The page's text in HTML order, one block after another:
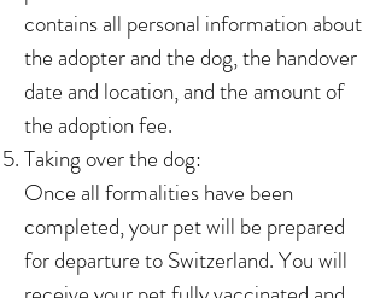
contains all personal information about
the adopter and the dog, the handover
date and location, and the amount of
the adoption fee.
Taking over the dog:
Once all formalities have been
completed, your pet will be prepared
for departure to Switzerland. You will